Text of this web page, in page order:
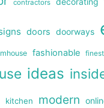
contractors
doors doorways
fashionable finest
ideas
kitchen modern